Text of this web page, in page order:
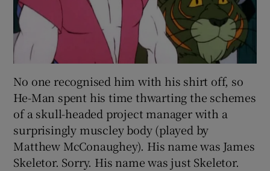
No one recognised him with his shirt off, so
He-Man spent his time thwarting the schemes
of a skull-headed project manager with a
surprisingly muscley body (played by
Matthew McConaughey). His name was James
Skeletor. Sorry. His name was just Skeletor.